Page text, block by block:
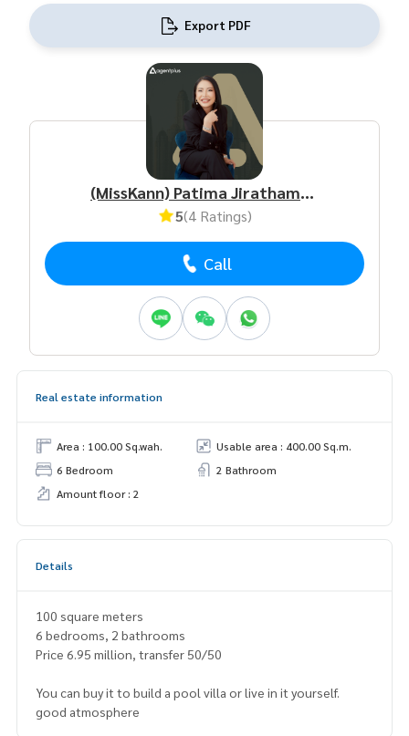
Export PDF
(MissKann) Patima Jirathamrongchart
5(4 Ratings)
Call
Real estate information
Area : 100.00 Sq.wah.
Usable area : 400.00 Sq.m.
6 Bedroom
2 Bathroom
Amount floor : 2
Details
100 square meters
6 bedrooms, 2 bathrooms
Price 6.95 million, transfer 50/50
You can buy it to build a pool villa or live in it yourself.
good atmosphere